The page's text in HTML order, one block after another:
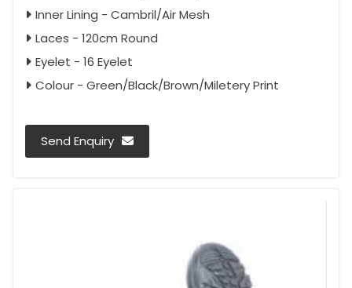
Inner Lining - Cambril/Air Mesh
Laces - 120cm Round
Eyelet - 16 Eyelet
Colour - Green/Black/Brown/Miletery Print
Send Enquiry